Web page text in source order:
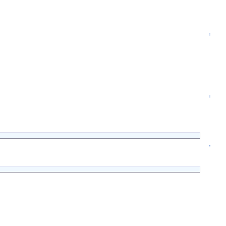
↑
↑
↑